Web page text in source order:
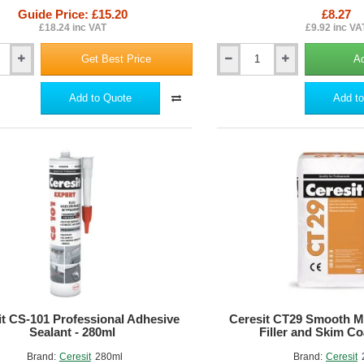
high-quality adhesives and base coats for your Insulated Render
can ensure a durable, energy-efficient, and visually appealing
Guide Price: £15.20
£18.24 inc VAT
Get Best Price
Add to Quote
£8.27
£9.92 inc
Add
Brand: Ceresit 280ml
CS-101 Professional Adhesive
Sealant - 280ml
Brand: Ceresit
Ceresit CT29 Smooth
Filler and Skim